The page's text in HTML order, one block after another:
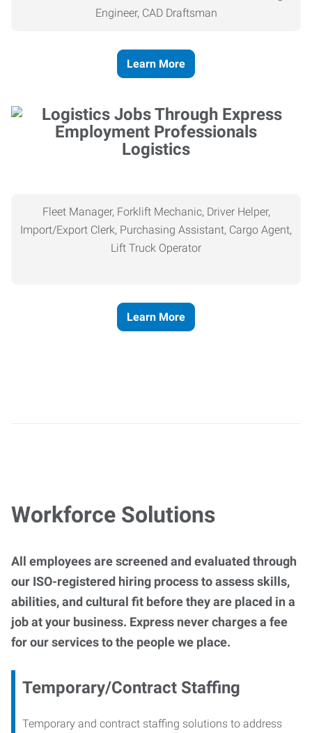
Engineer, CAD Draftsman
Learn More
Logistics
Fleet Manager, Forklift Mechanic, Driver Helper,
Import/Export Clerk, Purchasing Assistant, Cargo Agent,
Lift Truck Operator
Learn More
Workforce Solutions
All employees are screened and evaluated through
our ISO-registered hiring process to assess skills,
abilities, and cultural fit before they are placed in a
job at your business. Express never charges a fee
for our services to the people we place.
Temporary/Contract Staffing
Temporary and contract staffing solutions to address